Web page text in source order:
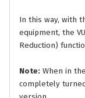
In this way, with
equipment, the
Reduction)
Note: When in
completely